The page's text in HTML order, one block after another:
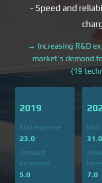
- Speed ​​and
→ Increasing R&D
market’s demand
(19
2019
R&D expense
23.0
Amount
Increased
5.0
31.0
7.0